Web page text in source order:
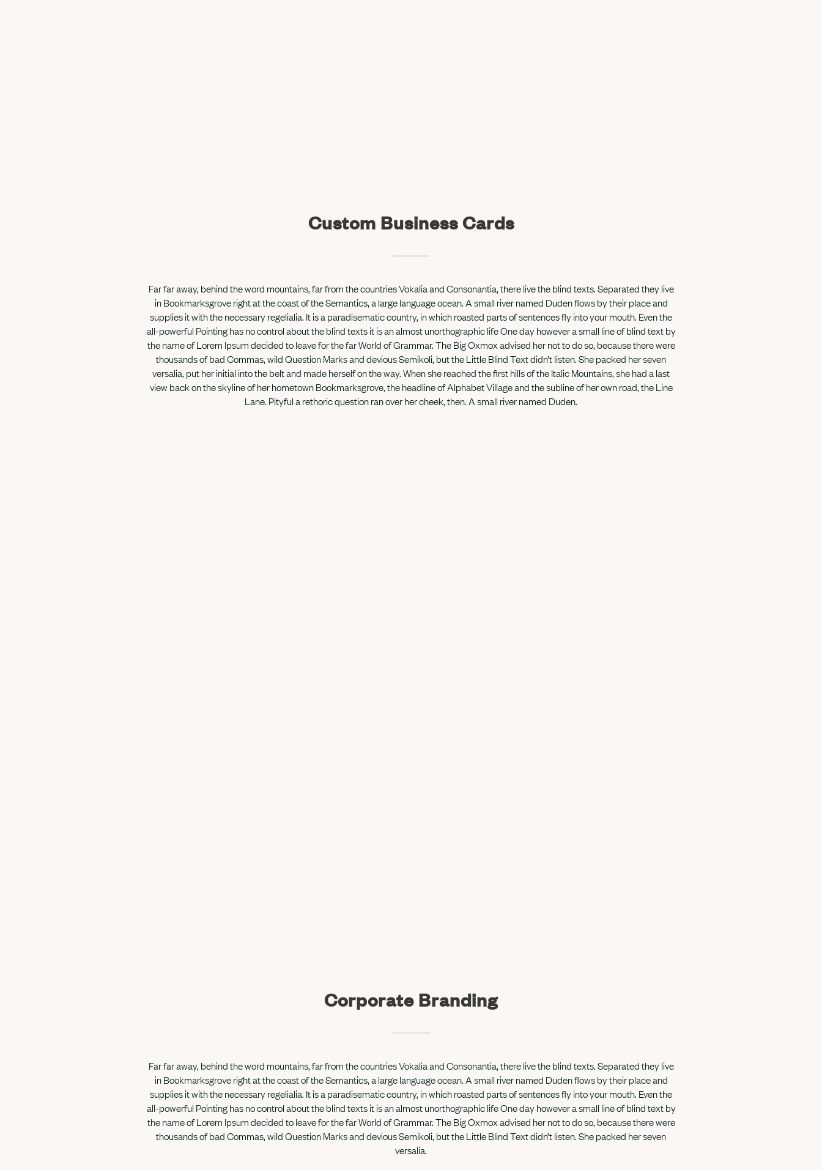
Custom Business Cards
Far far away, behind the word mountains, far from the countries Vokalia and Consonantia, there live the blind texts. Separated they live
in Bookmarksgrove right at the coast of the Semantics, a large language ocean. A small river named Duden flows by their place and
supplies it with the necessary regelialia. It is a paradisematic country, in which roasted parts of sentences fly into your mouth. Even the
all-powerful Pointing has no control about the blind texts it is an almost unorthographic life One day however a small line of blind text by
the name of Lorem Ipsum decided to leave for the far World of Grammar. The Big Oxmox advised her not to do so, because there were
thousands of bad Commas, wild Question Marks and devious Semikoli, but the Little Blind Text didn’t listen. She packed her seven
versalia, put her initial into the belt and made herself on the way. When she reached the first hills of the Italic Mountains, she had a last
view back on the skyline of her hometown Bookmarksgrove, the headline of Alphabet Village and the subline of her own road, the Line
Lane. Pityful a rethoric question ran over her cheek, then. A small river named Duden.
Corporate Branding
Far far away, behind the word mountains, far from the countries Vokalia and Consonantia, there live the blind texts. Separated they live
in Bookmarksgrove right at the coast of the Semantics, a large language ocean. A small river named Duden flows by their place and
supplies it with the necessary regelialia. It is a paradisematic country, in which roasted parts of sentences fly into your mouth. Even the
all-powerful Pointing has no control about the blind texts it is an almost unorthographic life One day however a small line of blind text by
the name of Lorem Ipsum decided to leave for the far World of Grammar. The Big Oxmox advised her not to do so, because there were
thousands of bad Commas, wild Question Marks and devious Semikoli, but the Little Blind Text didn’t listen. She packed her seven
versalia.